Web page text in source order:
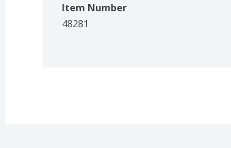
Item Number
48281